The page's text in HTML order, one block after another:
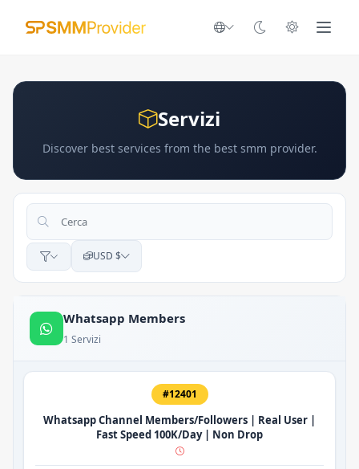
Servizi
Discover best services from the best smm provider.
USD $
Whatsapp Members
1 Servizi
#12401
Whatsapp Channel Members/Followers | Real User |
Fast Speed 100K/Day | Non Drop